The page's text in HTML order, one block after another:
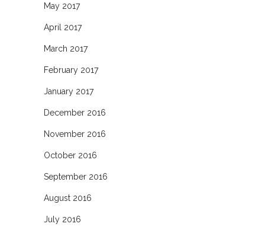
May 2017
April 2017
March 2017
February 2017
January 2017
December 2016
November 2016
October 2016
September 2016
August 2016
July 2016